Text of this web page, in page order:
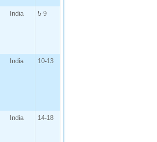
India 5-9
India 10-13
India 14-18